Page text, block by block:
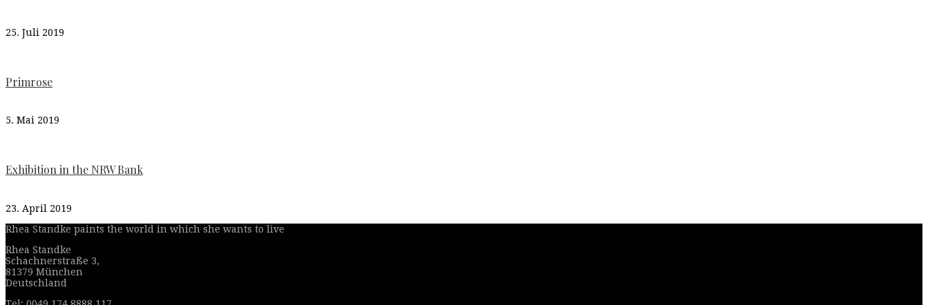
25. Juli 2019
Primrose
5. Mai 2019
Exhibition in the NRW Bank
23. April 2019
Rhea Standke paints the world in which she wants to live
Rhea Standke
Schachnerstraße 3,
81379 München
Deutschland